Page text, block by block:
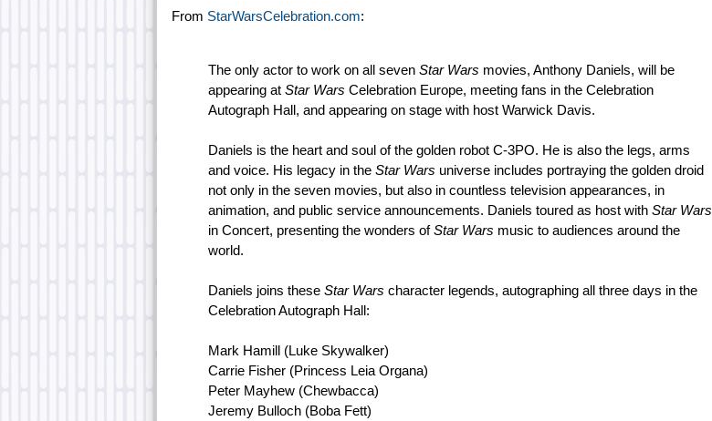
From StarWarsCelebration.com:
The only actor to work on all seven Star Wars movies, Anthony Daniels, will be
appearing at Star Wars Celebration Europe, meeting fans in the Celebration
Autograph Hall, and appearing on stage with host Warwick Davis.
Daniels is the heart and soul of the golden robot C-3PO. He is also the legs, arms
and voice. His legacy in the Star Wars universe includes portraying the golden droid
not only in the seven movies, but also in countless television appearances, in
animation, and public service announcements. Daniels toured as host with Star Wars
in Concert, presenting the wonders ofStar Wars music to audiences around the
world.
Daniels joins these Star Wars character legends, autographing all three days in the
Celebration Autograph Hall:
Mark Hamill (Luke Skywalker)
Carrie Fisher (Princess Leia Organa)
Peter Mayhew (Chewbacca)
Jeremy Bulloch (Boba Fett)